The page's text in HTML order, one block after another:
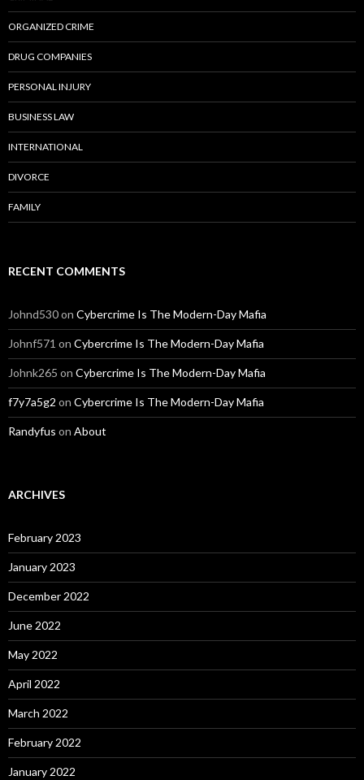
ORGANIZED CRIME
DRUG COMPANIES
PERSONAL INJURY
BUSINESS LAW
INTERNATIONAL
DIVORCE
FAMILY
RECENT COMMENTS
Johnd530on Cybercrime Is The Modern-Day Mafia
Johnf571 on Cybercrime Is The Modern-Day Mafia
Johnk265 on Cybercrime Is The Modern-Day Mafia
f7y7a5g2 on Cybercrime Is The Modern-Day Mafia
Randyfus on About
ARCHIVES
February 2023
January 2023
December 2022
June 2022
May 2022
April 2022
March 2022
February 2022
January 2022